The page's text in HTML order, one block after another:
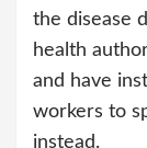
the disease
health
and have
workers to
instead.